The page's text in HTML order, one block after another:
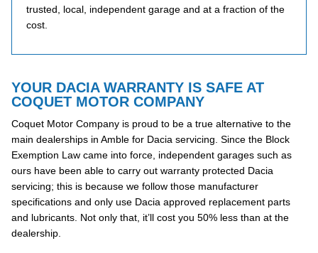
trusted, local, independent garage and at a fraction of the
cost.
YOUR DACIA WARRANTY IS SAFE AT
COQUET MOTOR COMPANY
Coquet Motor Company is proud to be a true alternative to the
main dealerships in Amble for Dacia servicing. Since the Block
Exemption Law came into force, independent garages such as
ours have been able to carry out warranty protected Dacia
servicing; this is because we follow those manufacturer
specifications and only use Dacia approved replacement parts
and lubricants. Not only that, it’ll cost you 50% less than at the
dealership.